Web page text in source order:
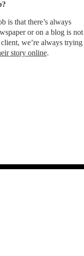
is that there’s always
or on a blog is not
we’re always trying
story online.